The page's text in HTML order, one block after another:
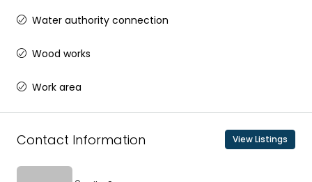
Water authority connection
Wood works
Work area
Contact Information View Listings